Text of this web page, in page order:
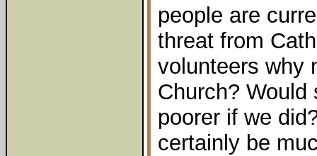
people are
threat from
volunteers why
Church?
poorer if we
certainly be